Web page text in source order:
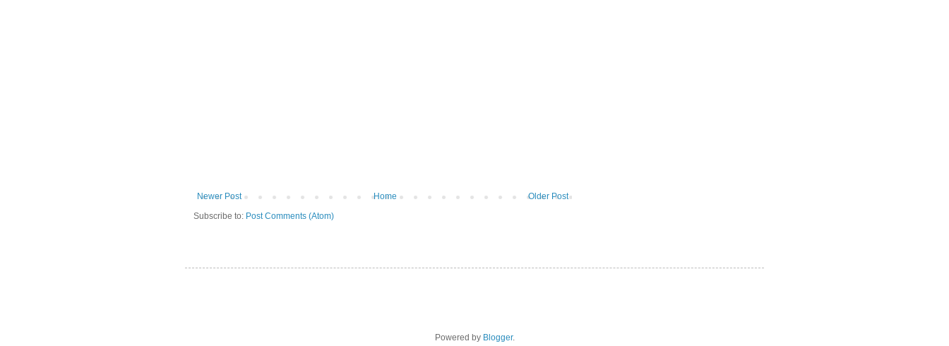
Newer Post Older Post
Home
Subscribe to: Post Comments (Atom)
Powered by Blogger.